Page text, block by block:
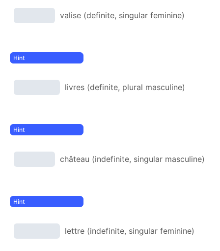
valise (definite, singular feminine)
livres (definite, plural masculine)
château (indefinite, singular masculine)
lettre (indefinite, singular feminine)